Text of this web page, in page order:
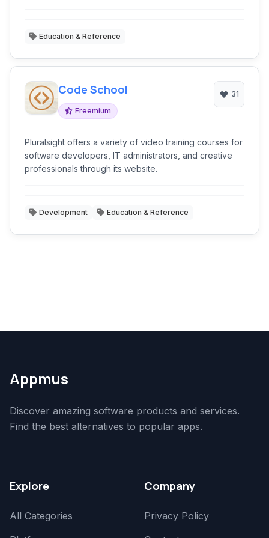
Education & Reference
Code School
Freemium
31
Pluralsight offers a variety of video training courses for
software developers, IT administrators, and creative
professionals through its website.
Development Education & Reference
Appmus
Discover amazing software products and services.
Find the best alternatives to popular apps.
Explore
All Categories
Company
Privacy Policy